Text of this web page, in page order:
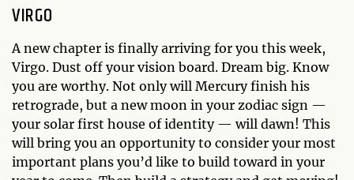
VIRGO
A new chapter is finally arriving for you this week,
Virgo. Dust off your vision board. Dream big. Know
you are worthy. Not only will Mercury finish his
retrograde, but a new moon in your zodiac sign —
your solar first house of identity — will dawn! This
will bring you an opportunity to consider your most
important plans you’d like to build toward in your